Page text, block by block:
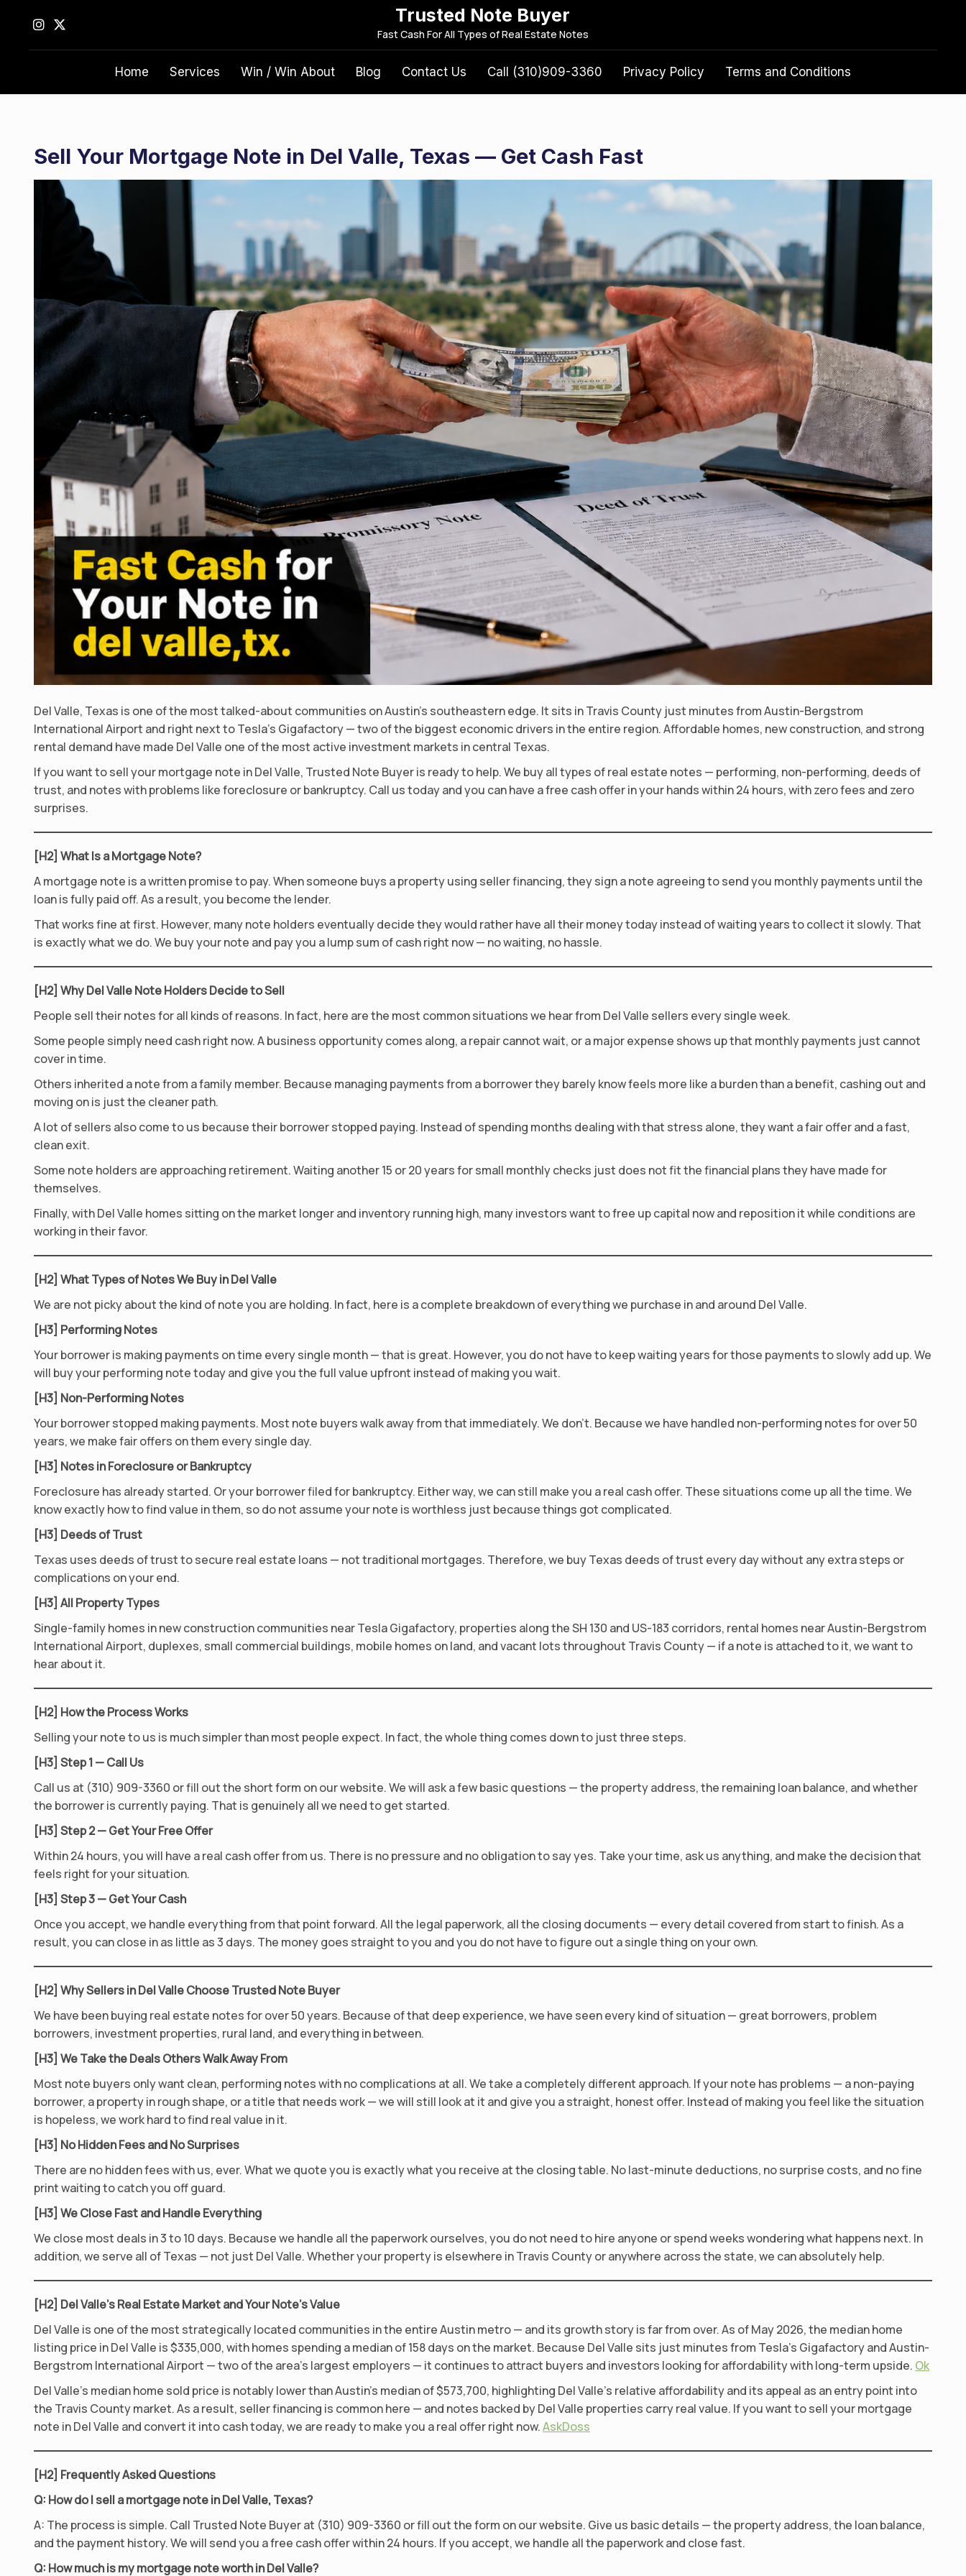
o
Trusted Note Buyer
Fast Cash For All Types of Real Estate Notes
e
a
o
Home Services Win / Win About Blog Contact Us Call (310)909-3360 Privacy Policy Terms and Conditions
Sell Your Mortgage Note in Del Valle, Texas — Get Cash Fast
Del Valle, Texas is one of the most talked-about communities on Austin’s southeastern edge. It sits in Travis County just minutes from Austin-Bergstrom
International Airport and right next to Tesla’s Gigafactory — two of the biggest economic drivers in the entire region. Affordable homes, new construction, and strong
rental demand have made Del Valle one of the most active investment markets in central Texas.
If you want to sell your mortgage note in Del Valle, Trusted Note Buyer is ready to help. We buy all types of real estate notes — performing, non-performing, deeds of
trust, and notes with problems like foreclosure or bankruptcy. Call us today and you can have a free cash offer in your hands within 24 hours, with zero fees and zero
surprises.
[H2] What Is a Mortgage Note?
A mortgage note is a written promise to pay. When someone buys a property using seller financing, they sign a note agreeing to send you monthly payments until the
loan is fully paid off. As a result, you become the lender.
That works fine at first. However, many note holders eventually decide they would rather have all their money today instead of waiting years to collect it slowly. That
is exactly what we do. We buy your note and pay you a lump sum of cash right now — no waiting, no hassle.
[H2] Why Del Valle Note Holders Decide to Sell
People sell their notes for all kinds of reasons. In fact, here are the most common situations we hear from Del Valle sellers every single week.
Some people simply need cash right now. A business opportunity comes along, a repair cannot wait, or a major expense shows up that monthly payments just cannot
cover in time.
Others inherited a note from a family member. Because managing payments from a borrower they barely know feels more like a burden than a benefit, cashing out and
moving on is just the cleaner path.
A lot of sellers also come to us because their borrower stopped paying. Instead of spending months dealing with that stress alone, they want a fair offer and a fast,
clean exit.
Some note holders are approaching retirement. Waiting another 15 or 20 years for small monthly checks just does not fit the financial plans they have made for
themselves.
Finally, with Del Valle homes sitting on the market longer and inventory running high, many investors want to free up capital now and reposition it while conditions are
working in their favor.
[H2] What Types of Notes We Buy in Del Valle
We are not picky about the kind of note you are holding. In fact, here is a complete breakdown of everything we purchase in and around Del Valle.
[H3] Performing Notes
Your borrower is making payments on time every single month — that is great. However, you do not have to keep waiting years for those payments to slowly add up. We
will buy your performing note today and give you the full value upfront instead of making you wait.
[H3] Non-Performing Notes
Your borrower stopped making payments. Most note buyers walk away from that immediately. We don’t. Because we have handled non-performing notes for over 50
years, we make fair offers on them every single day.
[H3] Notes in Foreclosure or Bankruptcy
Foreclosure has already started. Or your borrower filed for bankruptcy. Either way, we can still make you a real cash offer. These situations come up all the time. We
know exactly how to find value in them, so do not assume your note is worthless just because things got complicated.
[H3] Deeds of Trust
Texas uses deeds of trust to secure real estate loans — not traditional mortgages. Therefore, we buy Texas deeds of trust every day without any extra steps or
complications on your end.
[H3] All Property Types
Single-family homes in new construction communities near Tesla Gigafactory, properties along the SH 130 and US-183 corridors, rental homes near Austin-Bergstrom
International Airport, duplexes, small commercial buildings, mobile homes on land, and vacant lots throughout Travis County — if a note is attached to it, we want to
hear about it.
[H2] How the Process Works
Selling your note to us is much simpler than most people expect. In fact, the whole thing comes down to just three steps.
[H3] Step 1 — Call Us
Call us at (310) 909-3360 or fill out the short form on our website. We will ask a few basic questions — the property address, the remaining loan balance, and whether
the borrower is currently paying. That is genuinely all we need to get started.
[H3] Step 2 — Get Your Free Offer
Within 24 hours, you will have a real cash offer from us. There is no pressure and no obligation to say yes. Take your time, ask us anything, and make the decision that
feels right for your situation.
[H3] Step 3 — Get Your Cash
Once you accept, we handle everything from that point forward. All the legal paperwork, all the closing documents — every detail covered from start to finish. As a
result, you can close in as little as 3 days. The money goes straight to you and you do not have to figure out a single thing on your own.
[H2] Why Sellers in Del Valle Choose Trusted Note Buyer
We have been buying real estate notes for over 50 years. Because of that deep experience, we have seen every kind of situation — great borrowers, problem
borrowers, investment properties, rural land, and everything in between.
[H3] We Take the Deals Others Walk Away From
Most note buyers only want clean, performing notes with no complications at all. We take a completely different approach. If your note has problems — a non-paying
borrower, a property in rough shape, or a title that needs work — we will still look at it and give you a straight, honest offer. Instead of making you feel like the situation
is hopeless, we work hard to find real value in it.
[H3] No Hidden Fees and No Surprises
There are no hidden fees with us, ever. What we quote you is exactly what you receive at the closing table. No last-minute deductions, no surprise costs, and no fine
print waiting to catch you off guard.
[H3] We Close Fast and Handle Everything
We close most deals in 3 to 10 days. Because we handle all the paperwork ourselves, you do not need to hire anyone or spend weeks wondering what happens next. In
addition, we serve all of Texas — not just Del Valle. Whether your property is elsewhere in Travis County or anywhere across the state, we can absolutely help.
[H2] Del Valle’s Real Estate Market and Your Note’s Value
Del Valle is one of the most strategically located communities in the entire Austin metro — and its growth story is far from over. As of May 2026, the median home
listing price in Del Valle is $335,000, with homes spending a median of 158 days on the market. Because Del Valle sits just minutes from Tesla’s Gigafactory and Austin-
Bergstrom International Airport — two of the area’s largest employers — it continues to attract buyers and investors looking for affordability with long-term upside. Ok
Del Valle’s median home sold price is notably lower than Austin’s median of $573,700, highlighting Del Valle’s relative affordability and its appeal as an entry point into
the Travis County market. As a result, seller financing is common here — and notes backed by Del Valle properties carry real value. If you want to sell your mortgage
note in Del Valle and convert it into cash today, we are ready to make you a real offer right now.AskDoss
[H2] Frequently Asked Questions
Q: How do I sell a mortgage note in Del Valle, Texas?
A: The process is simple. Call Trusted Note Buyer at (310) 909-3360 or fill out the form on our website. Give us basic details — the property address, the loan balance,
and the payment history. We will send you a free cash offer within 24 hours. If you accept, we handle all the paperwork and close fast.
Q: How much is my mortgage note worth in Del Valle?